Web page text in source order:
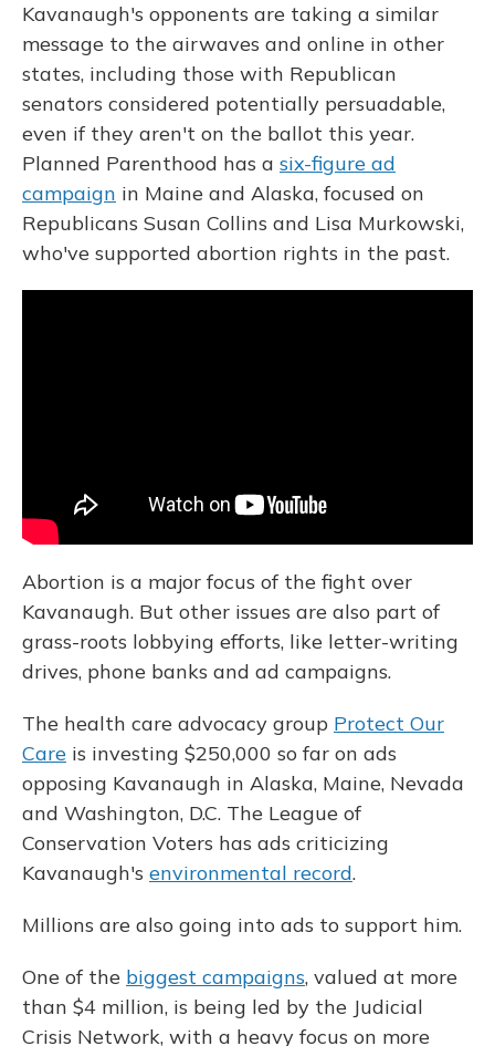
Kavanaugh's opponents are taking a similar
message to the airwaves and online in other
states, including those with Republican
senators considered potentially persuadable,
even if they aren't on the ballot this year.
Planned Parenthood has a six-figure ad
campaign in Maine and Alaska, focused on
Republicans Susan Collins and Lisa Murkowski,
who've supported abortion rights in the past.
Abortion is a major focus of the fight over
Kavanaugh. But other issues are also part of
grass-roots lobbying efforts, like letter-writing
drives, phone banks and ad campaigns.
The health care advocacy group Protect Our
Care is investing $250,000 so far on ads
opposing Kavanaugh in Alaska, Maine, Nevada
and Washington, D.C. The League of
Conservation Voters has ads criticizing
Kavanaugh's environmental record.
Millions are also going into ads to support him.
One of the biggest campaigns, valued at more
than $4 million, is being led by the Judicial
Crisis Network, with a heavy focus on more